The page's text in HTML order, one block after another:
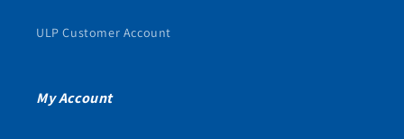
ULP Customer Account
My Account